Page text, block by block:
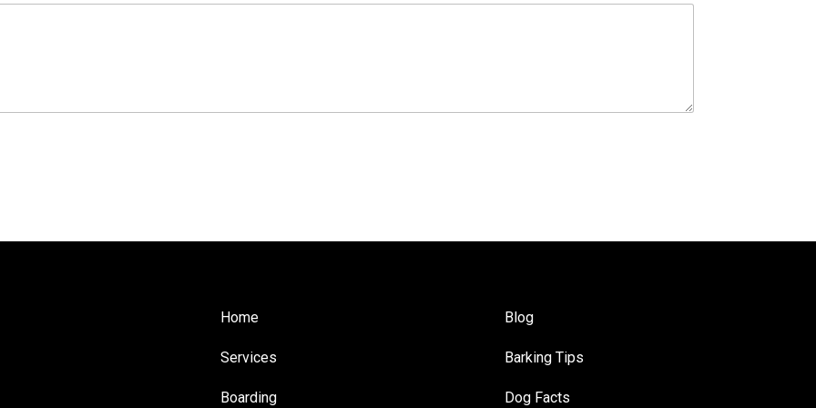
Home
Services
Boarding
Blog
Barking Tips
Dog Facts